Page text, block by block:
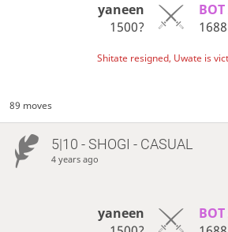
yaneen
1500?
BOT
Shitate resigned, Uwate is
89 moves
5|10 - SHOGI - CASUAL
4 years ago
yaneen
BOT